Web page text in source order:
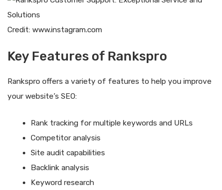
Credit: www.instagram.com
Key Features of Rankspro
Rankspro offers a variety of features to help you improve
your website’s SEO:
Rank tracking for multiple keywords and URLs
Competitor analysis
Site audit capabilities
Backlink analysis
Keyword research